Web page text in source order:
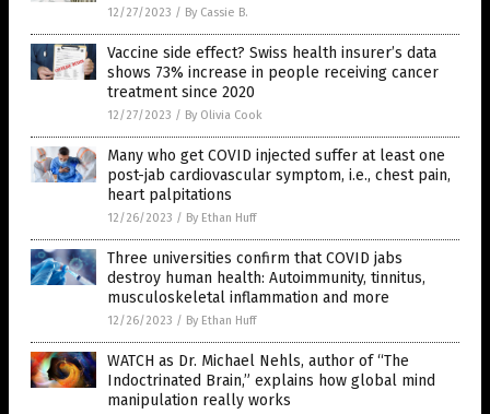
12/27/2023 / By Cassie B.
Vaccine side effect? Swiss health insurer’s data
shows 73% increase in people receiving cancer
treatment since 2020
12/27/2023 / By Olivia Cook
Many who get COVID injected suffer at least one
post-jab cardiovascular symptom, i.e., chest pain,
heart palpitations
12/26/2023 / By Ethan Huff
Three universities confirm that COVID jabs
destroy human health: Autoimmunity, tinnitus,
musculoskeletal inflammation and more
12/26/2023 / By Ethan Huff
WATCH as Dr. Michael Nehls, author of “The
Indoctrinated Brain,” explains how global mind
manipulation really works